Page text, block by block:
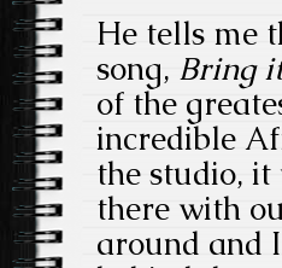
He tells me
song, Bring
of the
incredible
the studio,
there with
around and